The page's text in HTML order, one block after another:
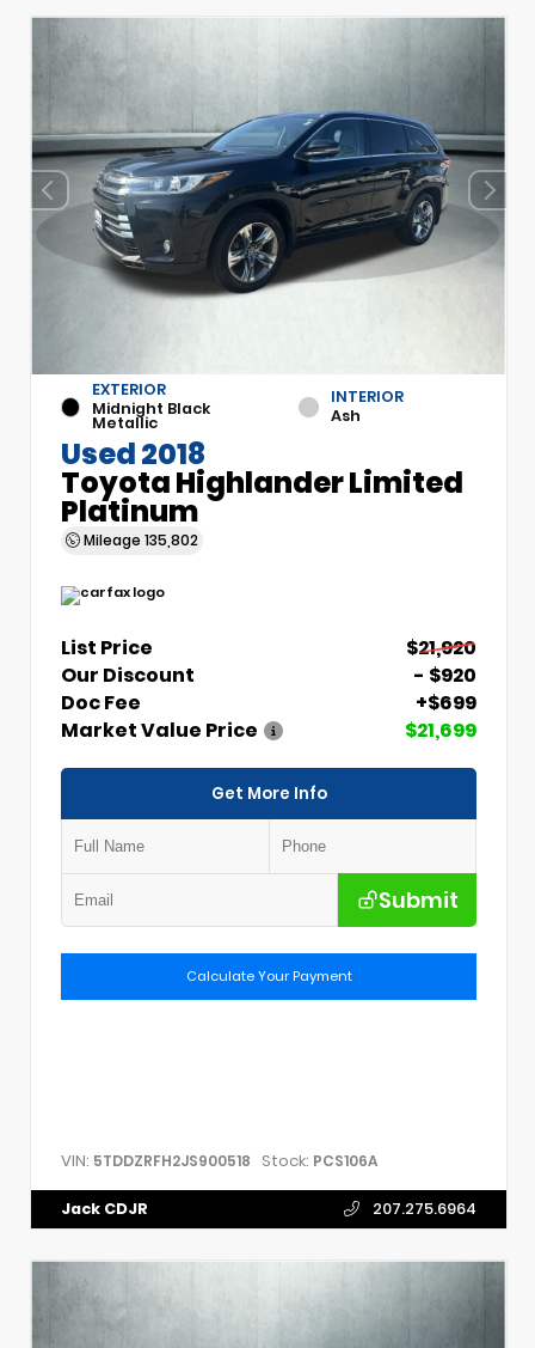
EXTERIOR
Midnight Black
Metallic
INTERIOR
Ash
Used 2018
Toyota Highlander Limited
Platinum
Mileage 135,802
List Price
$21,920
Our Discount
- $920
Doc Fee
+$699
Market Value Price
$21,699
Get More Info
Submit
Calculate Your Payment
VIN: 5TDDZRFH2JS900518 Stock: PCS106A
Jack CDJR 207.275.6964